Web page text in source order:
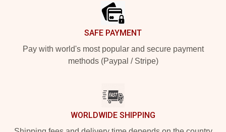
SAFE PAYMENT
Pay with world's most popular and secure payment
methods (Paypal / Stripe)
WORLDWIDE SHIPPING